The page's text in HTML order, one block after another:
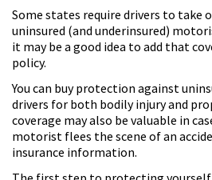
Some states require drivers to take
uninsured (and underinsured)
it may be a good idea to add that
policy.
You can buy protection against
drivers for both bodily injury and
coverage may also be valuable in
motorist flees the scene of an
insurance information.